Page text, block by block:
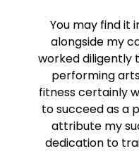
You may find it
alongside my
worked diligently
performing
fitness certainly
to succeed as a
attribute my
dedication to